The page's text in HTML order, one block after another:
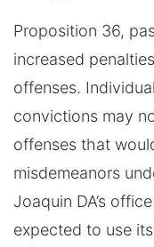
Proposition 36,
increased
offenses.
convictions may
offenses that
misdemeanors
Joaquin DA’s
expected to use